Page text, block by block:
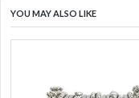
YOU MAY ALSO LIKE